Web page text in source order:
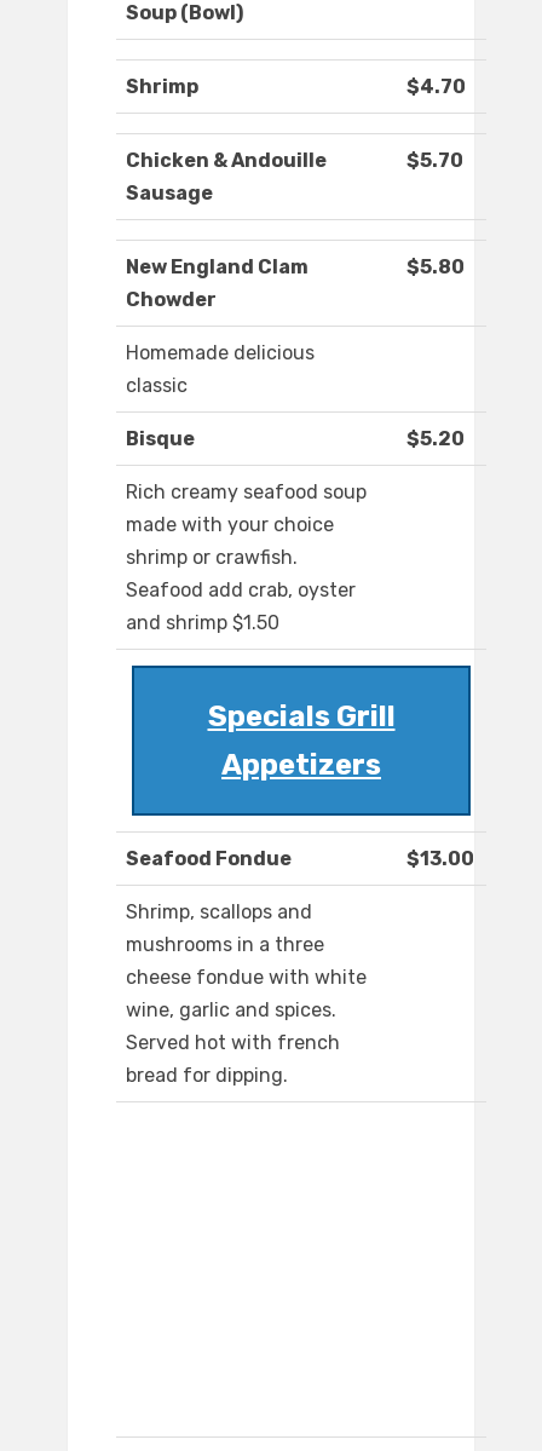
Soup (Bowl)
Shrimp $4.70
Chicken & Andouille
Sausage
$5.70
New England Clam
Chowder
$5.80
Homemade delicious
classic
Bisque $5.20
Rich creamy seafood soup
made with your choice
shrimp or crawfish.
Seafood add crab, oyster
and shrimp $1.50
Specials Grill
Appetizers
Seafood Fondue $13.00
Shrimp, scallops and
mushrooms in a three
cheese fondue with white
wine, garlic and spices.
Served hot with french
bread for dipping.